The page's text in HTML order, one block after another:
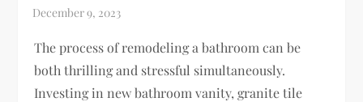
The process of remodeling a bathroom can be
both thrilling and stressful simultaneously.
Investing in new bathroom vanity, granite tile